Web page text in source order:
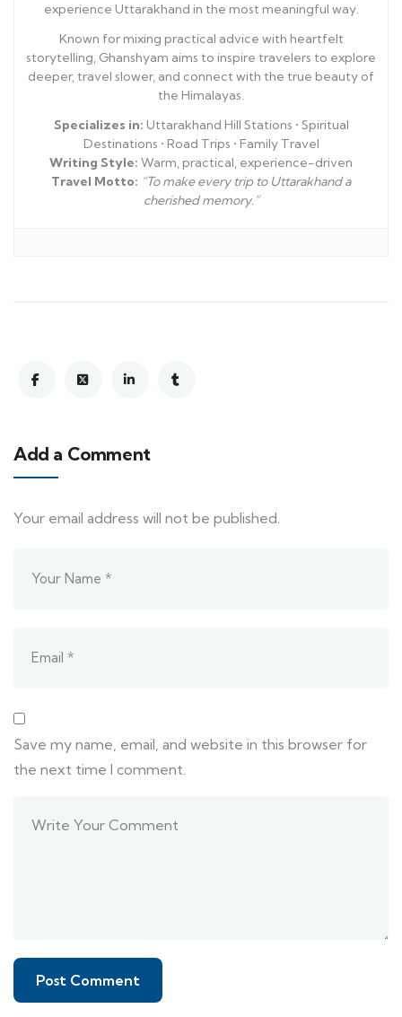
experience Uttarakhand in the most meaningful way.
Known for mixing practical advice with heartfelt
storytelling, Ghanshyam aims to inspire travelers to explore
deeper, travel slower, and connect with the true beauty of
the Himalayas.
Specializes in: Uttarakhand Hill Stations • Spiritual
Destinations • Road Trips • Family Travel
Writing Style: Warm, practical, experience-driven
Travel Motto: “To make every trip to Uttarakhand a
cherished memory.”
Add a Comment
Your email address will not be published.
Save my name, email, and website in this browser for
the next time I comment.